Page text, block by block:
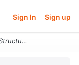
Sign In Sign up
Part B Structured Essay Questions 25 Marks Question 1 8 Marks There Ar